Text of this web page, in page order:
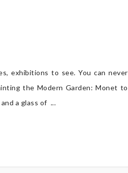
exhibitions to see. You can never
the Modern Garden: Monet to
a glass of ...